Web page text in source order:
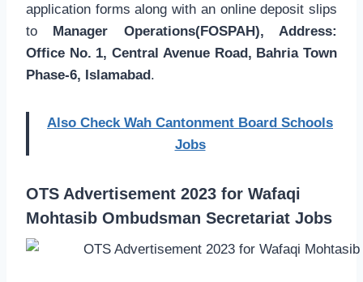
application forms along with an online deposit slips
to Manager Operations(FOSPAH), Address:
Office No. 1, Central Avenue Road, Bahria Town
Phase-6, Islamabad.
Also Check Wah Cantonment Board Schools
Jobs
OTS Advertisement 2023 for Wafaqi
Mohtasib Ombudsman Secretariat Jobs